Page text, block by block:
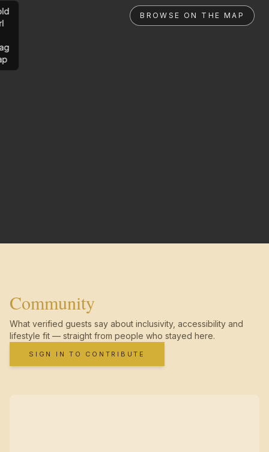
BROWSE ON THE MAP
Community
What verified guests say about inclusivity, accessibility and
lifestyle fit — straight from people who stayed here.
SIGN IN TO CONTRIBUTE